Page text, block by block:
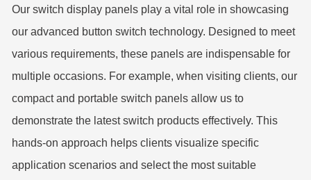
Our switch display panels play a vital role in showcasing
our advanced button switch technology. Designed to meet
various requirements, these panels are indispensable for
multiple occasions. For example, when visiting clients, our
compact and portable switch panels allow us to
demonstrate the latest switch products effectively. This
hands-on approach helps clients visualize specific
application scenarios and select the most suitable